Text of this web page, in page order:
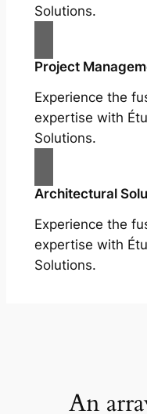
Solutions.
Project
Experience the
expertise with
Solutions.
Architectural
Experience the
expertise with
Solutions.
An